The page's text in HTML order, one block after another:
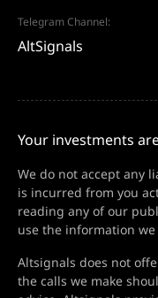
Telegram Channel:
AltSignals
Your investments
We do not accept any
is incurred from you
reading any of our
use the information
Altsignals does not
the calls we make